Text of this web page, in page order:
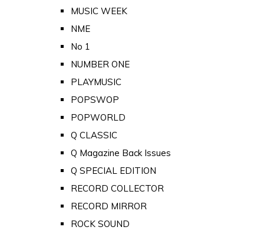
MUSIC WEEK
NME
No 1
NUMBER ONE
PLAYMUSIC
POPSWOP
POPWORLD
Q CLASSIC
Q Magazine Back Issues
Q SPECIAL EDITION
RECORD COLLECTOR
RECORD MIRROR
ROCK SOUND